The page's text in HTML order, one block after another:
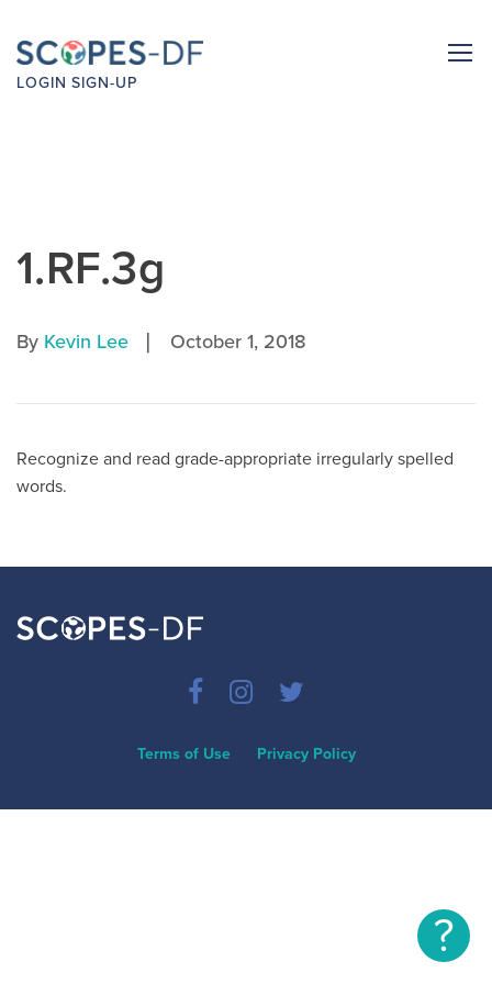
LOGIN SIGN-UP
1.RF.3g
By Kevin Lee | October 1, 2018
Recognize and read grade-appropriate irregularly spelled
words.
Terms of Use Privacy Policy
?